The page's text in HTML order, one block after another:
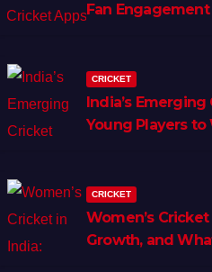
Fan
CRICKET
India’s
Young Players to
CRICKET
Women’s
Growth, and